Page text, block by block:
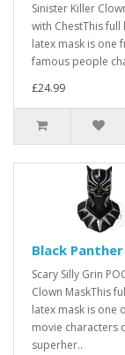
Sinister Killer
with ChestThis full
latex mask is one
famous people
£24.99
Black
Scary Silly Grin
Clown MaskThis
latex mask is one
movie characters
superher..